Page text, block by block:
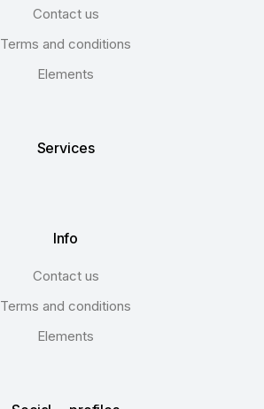
Contact us
Terms and conditions
Elements
Services
Info
Contact us
Terms and conditions
Elements